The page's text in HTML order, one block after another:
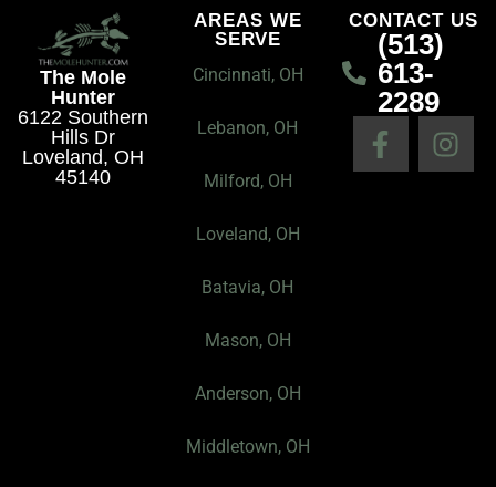
B
P
r
a
m
The Mole
Hunter
6122 Southern
Hills Dr
Loveland, OH
45140
AREAS WE
SERVE
Cincinnati, OH
Lebanon, OH
Milford, OH
Loveland, OH
Batavia, OH
Mason, OH
Anderson, OH
Middletown, OH
CONTACT US
(513)
613-
2289
F
a
I
n